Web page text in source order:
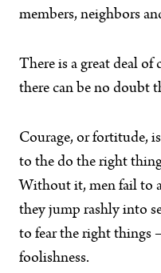
members, neighbors
There is a great deal of
there can be no doubt
Courage, or fortitude,
to the do the right
Without it, men fail to
they jump rashly into
to fear the right
foolishness.